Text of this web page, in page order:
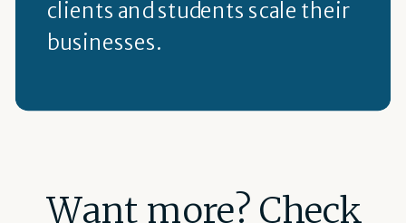
clients and students scale their
businesses.
Want more? Check